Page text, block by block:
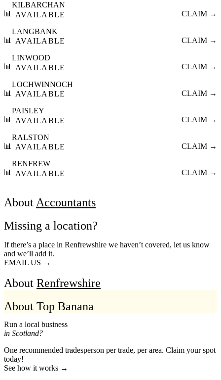
📊
KILBARCHAN
AVAILABLE
CLAIM →
📊
LANGBANK
AVAILABLE
CLAIM →
📊
LINWOOD
AVAILABLE
CLAIM →
📊
LOCHWINNOCH
AVAILABLE
CLAIM →
📊
PAISLEY
AVAILABLE
CLAIM →
📊
RALSTON
AVAILABLE
CLAIM →
📊
RENFREW
AVAILABLE
CLAIM →
About Accountants
Missing a location?
If there’s a place in Renfrewshire we haven’t covered, let us know
and we’ll add it.
EMAIL US →
About Renfrewshire
About Top Banana
Run a local business
in Scotland?
One recommended tradesperson per trade, per area. Claim your spot
today!
See how it works →